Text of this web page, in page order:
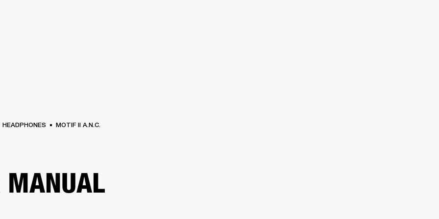
HEADPHONES MOTIF II A.N.C.
MANUAL